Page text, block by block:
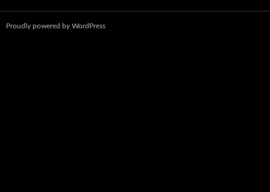
Proudly powered by WordPress